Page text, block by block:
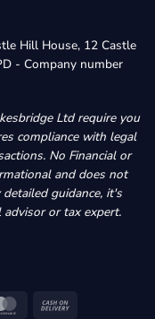
Hill House, 12 Castle
- Company number
Ltd require you
compliance with legal
No Financial or
and does not
guidance, it's
or tax expert.